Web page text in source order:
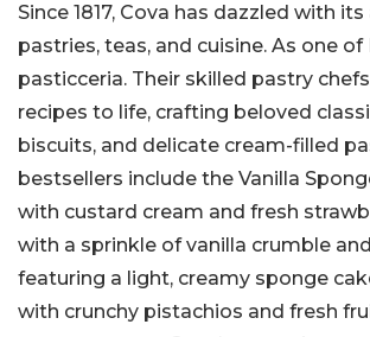
Since 1817, Cova has dazzled with
pastries, teas, and cuisine. As one of
pasticceria. Their skilled pastry
recipes to life, crafting beloved
biscuits, and delicate cream-filled
bestsellers include the Vanilla
with custard cream and fresh
with a sprinkle of vanilla crumble
featuring a light, creamy sponge
with crunchy pistachios and fresh